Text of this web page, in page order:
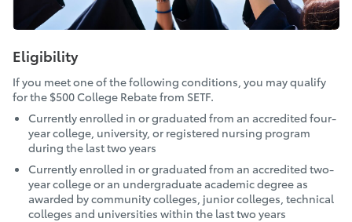
Eligibility
If you meet one of the following conditions, you may qualify
for the $500 College Rebate from SETF.
Currently enrolled in or graduated from an accredited four-
year college, university, or registered nursing program
during the last two years
Currently enrolled in or graduated from an accredited two-
year college or an undergraduate academic degree as
awarded by community colleges, junior colleges, technical
colleges and universities within the last two years